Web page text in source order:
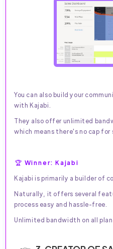
You can also build your
with Kajabi.
They also offer unlimited
which means there's no cap for
🏆 Winner: Kajabi
Kajabi is primarily a builder of
Naturally, it offers several
process easy and hassle-free.
Unlimited bandwidth on all